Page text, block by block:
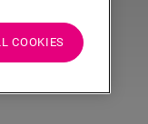
COOKIES